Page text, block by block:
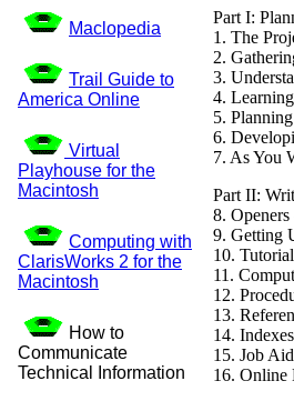
Maclopedia
Trail Guide to
America Online
Virtual
Playhouse for the
Macintosh
Computing with
ClarisWorks 2 for the
Macintosh
How to
Communicate
Technical Information
Part I:
1. The
2.
3.
4.
5.
6.
7. As You
Part II:
8.
9. Getting
10.
11.
12.
13.
14.
15. Job
16. Online